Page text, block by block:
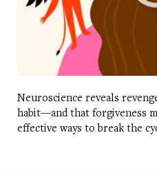
Neuroscience reveals
habit—and that forgiveness
effective ways to break the